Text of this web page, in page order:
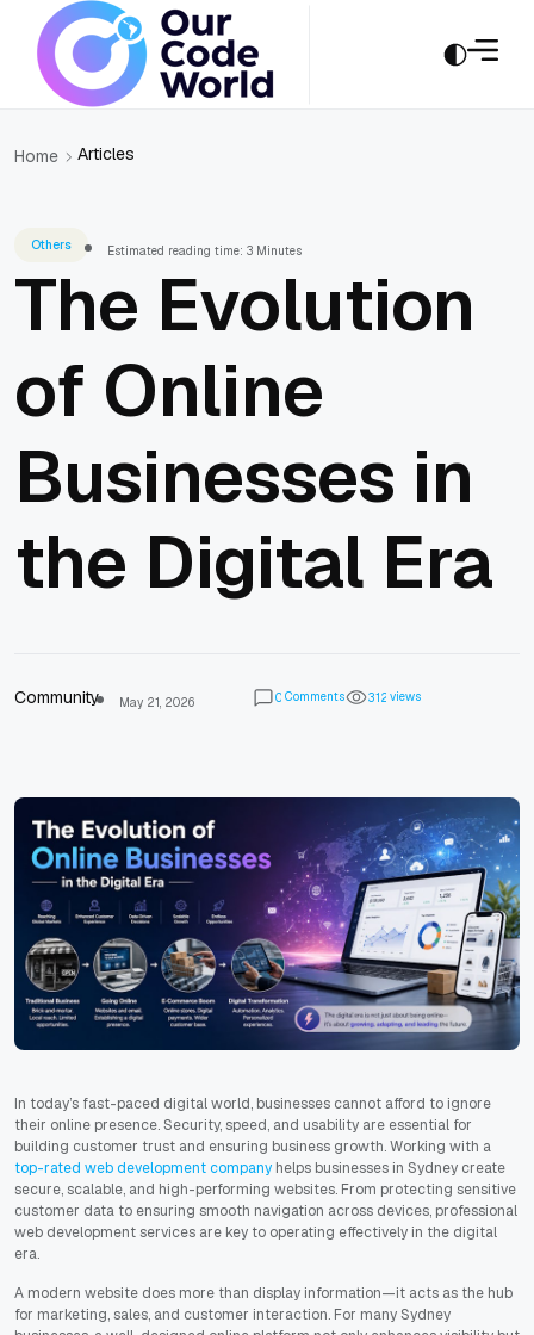
Home Articles
Others Estimated reading time: 3 Minutes
The Evolution
of Online
Businesses in
the Digital Era
Community May 21, 2026 0 Comments 312 views
In today’s fast-paced digital world, businesses cannot afford to ignore
their online presence. Security, speed, and usability are essential for
building customer trust and ensuring business growth. Working with a
top-rated web development company helps businesses in Sydney create
secure, scalable, and high-performing websites. From protecting sensitive
customer data to ensuring smooth navigation across devices, professional
web development services are key to operating effectively in the digital
era.
A modern website does more than display information—it acts as the hub
for marketing, sales, and customer interaction. For many Sydney